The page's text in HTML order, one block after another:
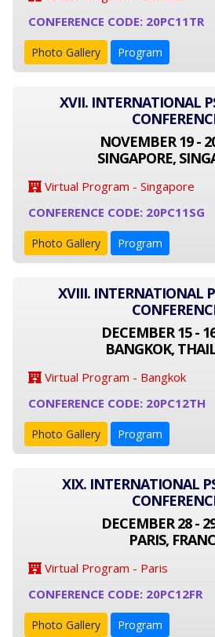
CONFERENCE CODE: 20PC11TR
Photo Gallery Program
XVII. INTERNATIONAL
NOVEMBER 19 -
SINGAPORE,
Virtual Program - Singapore
CONFERENCE CODE: 20PC11SG
Photo Gallery Program
XVIII. INTERNATIONAL
DECEMBER 15 -
BANGKOK,
Virtual Program - Bangkok
CONFERENCE CODE: 20PC12TH
Photo Gallery Program
XIX. INTERNATIONAL
DECEMBER 28 -
PARIS,
Virtual Program - Paris
CONFERENCE CODE: 20PC12FR
Photo Gallery Program